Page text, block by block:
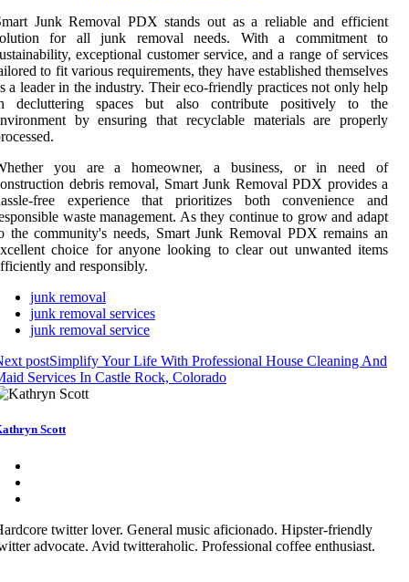
Junk Removal PDX stands out as a reliable and efficient
for all junk removal needs. With a commitment to
exceptional customer service, and a range of services
to fit various requirements, they have established themselves
a leader in the industry. Their eco-friendly practices not only help
decluttering spaces but also contribute positively to the
by ensuring that recyclable materials are properly
you are a homeowner, a business, or in need of
debris removal, Smart Junk Removal PDX provides a
free experience that prioritizes both convenience and
waste management. As they continue to grow and adapt
the community's needs, Smart Junk Removal PDX remains an
choice for anyone looking to clear out unwanted items
and responsibly.
junk removal
junk removal services
junk removal service
postSimplify Your Life With Professional House Cleaning And
Services In Castle Rock, Colorado
Scott
twitter lover. General music aficionado. Hipster-friendly
advocate. Avid twitteraholic. Professional coffee enthusiast.